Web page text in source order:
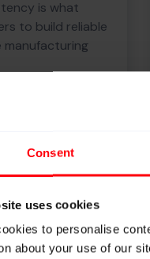
Consent
uses cookies
to personalise
about your use of our
is what
to build reliable